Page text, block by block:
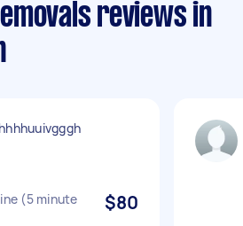
reviews in
(5 minute
$80